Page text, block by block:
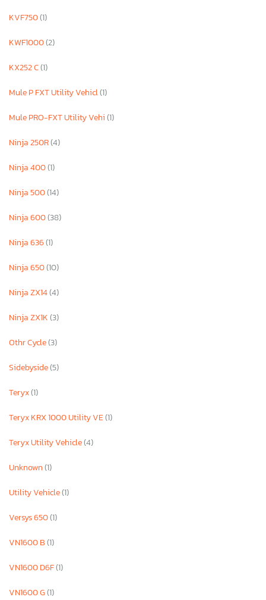
KVF750(1)
KWF1000(2)
KX252 C(1)
Mule P FXT Utility Vehicl(1)
Mule PRO-FXT Utility Vehi(1)
Ninja 250R(4)
Ninja 400(1)
Ninja 500(14)
Ninja 600(38)
Ninja 636(1)
Ninja 650(10)
Ninja ZX14(4)
Ninja ZX1K(3)
Othr Cycle(3)
Sidebyside(5)
Teryx(1)
Teryx KRX 1000 Utility VE(1)
Teryx Utility Vehicle(4)
Unknown(1)
Utility Vehicle(1)
Versys 650(1)
VN1600 B(1)
VN1600 D6F(1)
VN1600 G(1)